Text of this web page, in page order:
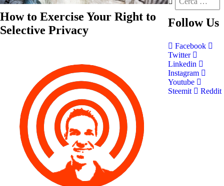
How to Exercise Your Right to
Selective Privacy
Follow Us
Facebook
Twitter
Linkedin
Instagram
Youtube
Steemit
Reddit